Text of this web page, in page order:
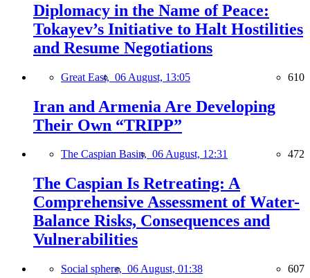
Diplomacy in the Name of Peace:
Tokayev’s Initiative to Halt Hostilities
and Resume Negotiations
Great East, 06 August, 13:05 610
Iran and Armenia Are Developing
Their Own “TRIPP”
The Caspian Basin, 06 August, 12:31 472
The Caspian Is Retreating: A
Comprehensive Assessment of Water-
Balance Risks, Consequences and
Vulnerabilities
Social sphere, 06 August, 01:38 607